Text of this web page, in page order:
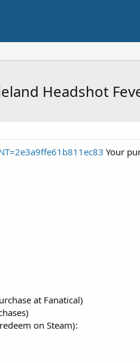
Headshot
Your
at Fanatical)
on Steam):